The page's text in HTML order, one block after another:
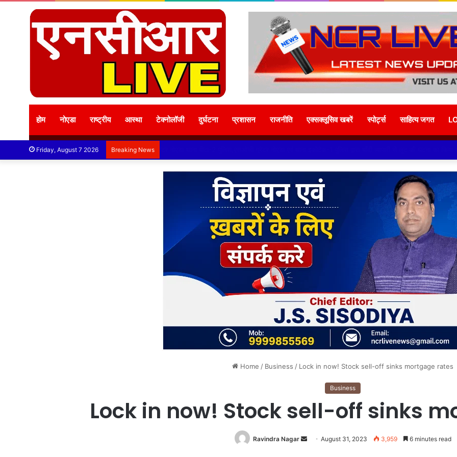
होम नोएडा राष्ट्रीय आस्था टेक्नोलॉजी दुर्घटना प्रशासन राजनीति एक्सक्लूसिव खबरें स्पोर्ट्स साहित्य जगत
Friday, August 7 2026 Breaking News
Home / Business / Lock in now! Stock sell-off sinks mortgage rates
Business
Lock in now! Stock sell-off sinks
Ravindra Nagar
Send August 31, 2023 3,959 6 minutes read